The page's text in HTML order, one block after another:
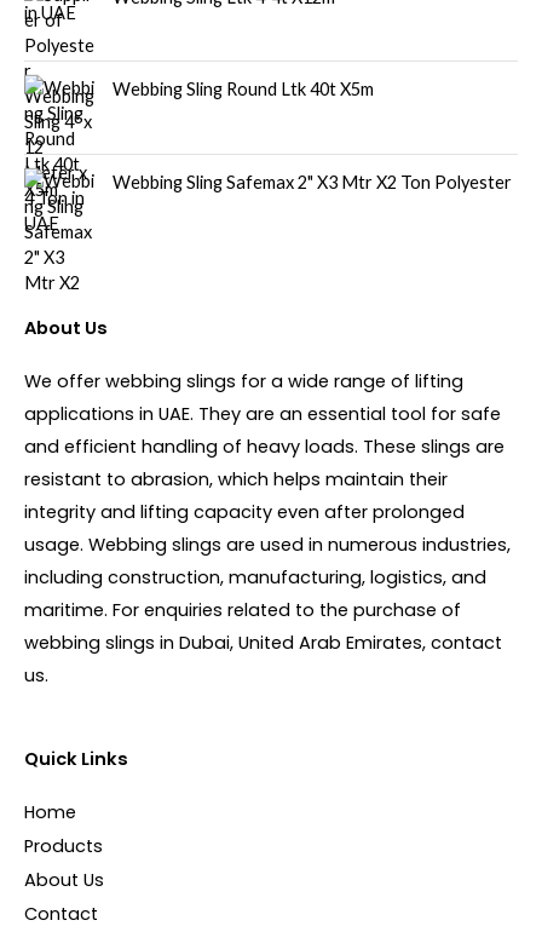
Webbing Sling Round Ltk 40t X5m
Webbing Sling Safemax 2" X3 Mtr X2 Ton Polyester
About Us
We offer webbing slings for a wide range of lifting
applications in UAE. They are an essential tool for safe
and efficient handling of heavy loads. These slings are
resistant to abrasion, which helps maintain their
integrity and lifting capacity even after prolonged
usage. Webbing slings are used in numerous industries,
including construction, manufacturing, logistics, and
maritime. For enquiries related to the purchase of
webbing slings in Dubai, United Arab Emirates, contact
us.
Quick Links
Home
Products
About Us
Contact